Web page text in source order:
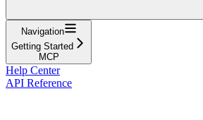
Navigation
Getting Started
MCP
Help Center
API Reference